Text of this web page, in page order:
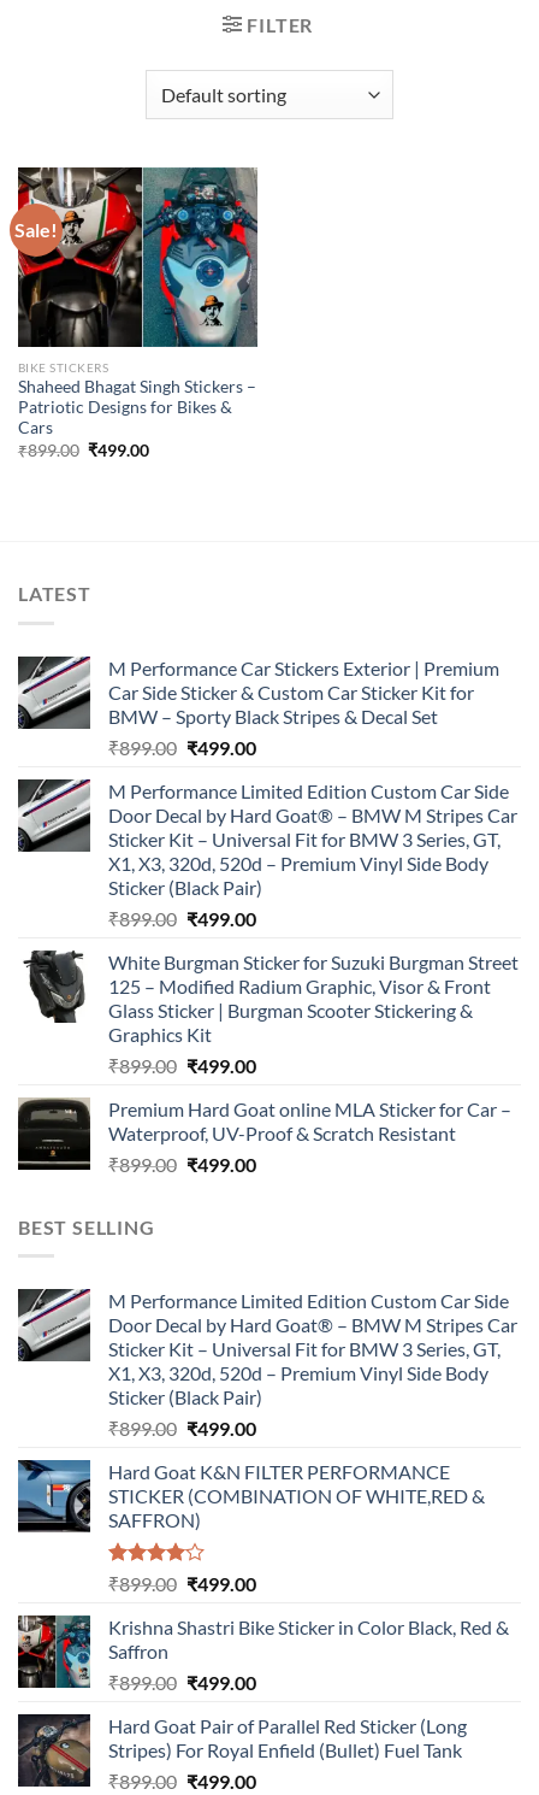
FILTER
Sale!
BIKE STICKERS
Shaheed Bhagat Singh Stickers –
Patriotic Designs for Bikes &
Cars
₹899.00 Original
₹499.00Current
LATEST
M Performance Car Stickers Exterior | Premium
Car Side Sticker & Custom Car Sticker Kit for
BMW – Sporty Black Stripes & Decal Set
₹899.00 Original
was:
₹899.00.
₹499.00Current
is:
₹499.00.
M Performance Limited Edition Custom Car Side
Door Decal by Hard Goat® – BMW M Stripes Car
Sticker Kit – Universal Fit for BMW 3 Series, GT,
X1, X3, 320d, 520d – Premium Vinyl Side Body
Sticker (Black Pair)
₹899.00 Original
was:
₹899.00.
₹499.00Current
is:
₹499.00.
White Burgman Sticker for Suzuki Burgman Street
125 – Modified Radium Graphic, Visor & Front
Glass Sticker | Burgman Scooter Stickering &
Graphics Kit
₹899.00 Original
was:
₹899.00.
₹499.00Current
is:
₹499.00.
Premium Hard Goat online MLA Sticker for Car –
Waterproof, UV-Proof & Scratch Resistant
₹899.00 Original
₹499.00Current
BEST SELLING
M Performance Limited Edition Custom Car Side
Door Decal by Hard Goat® – BMW M Stripes Car
Sticker Kit – Universal Fit for BMW 3 Series, GT,
X1, X3, 320d, 520d – Premium Vinyl Side Body
Sticker (Black Pair)
₹899.00 Original
was:
₹899.00.
₹499.00Current
is:
₹499.00.
Hard Goat K&N FILTER PERFORMANCE
STICKER (COMBINATION OF WHITE,RED &
SAFFRON)
Rated
of 5
₹899.00 Original
was:
₹499.00Current
is:
Krishna Shastri Bike Sticker in Color Black, Red &
Saffron
₹899.00 Original
was:
₹899.00.
₹499.00Current
is:
₹499.00.
Hard Goat Pair of Parallel Red Sticker (Long
Stripes) For Royal Enfield (Bullet) Fuel Tank
₹899.00 Original
₹499.00Current